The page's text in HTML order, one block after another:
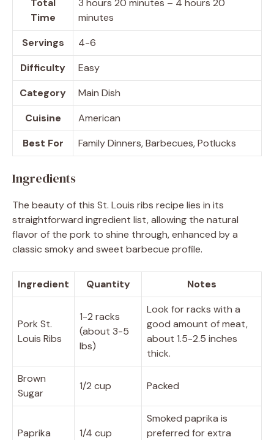
Time
minutes
Servings
4-6
Difficulty
Easy
Category
Main Dish
Cuisine
American
Best For
Family Dinners, Barbecues, Potlucks
Ingredients
The beauty of this St. Louis ribs recipe lies in its
straightforward ingredient list, allowing the natural
flavor of the pork to shine through, enhanced by a
classic smoky and sweet barbecue profile.
Ingredient Quantity Notes
Pork St.
Louis Ribs
1-2 racks
(about 3-5
lbs)
Look for racks with a
good amount of meat,
about 1.5-2.5 inches
thick.
Brown
Sugar
1/2 cup Packed
Paprika 1/4 cup
Smoked paprika is
preferred for extra